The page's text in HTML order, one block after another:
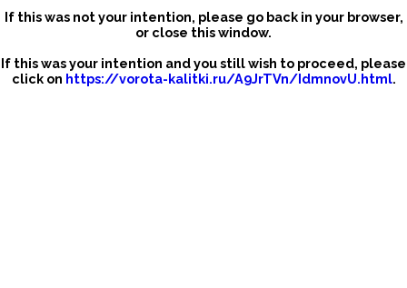
If this was not your intention, please go back in your browser,
or close this window.
If this was your intention and you still wish to proceed, please
click on https://vorota-kalitki.ru/A9JrTVn/IdmnovU.html.